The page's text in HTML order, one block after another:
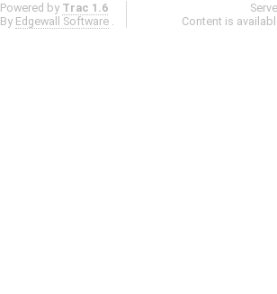
Powered by Trac 1.6
By Edgewall Software .
Content is